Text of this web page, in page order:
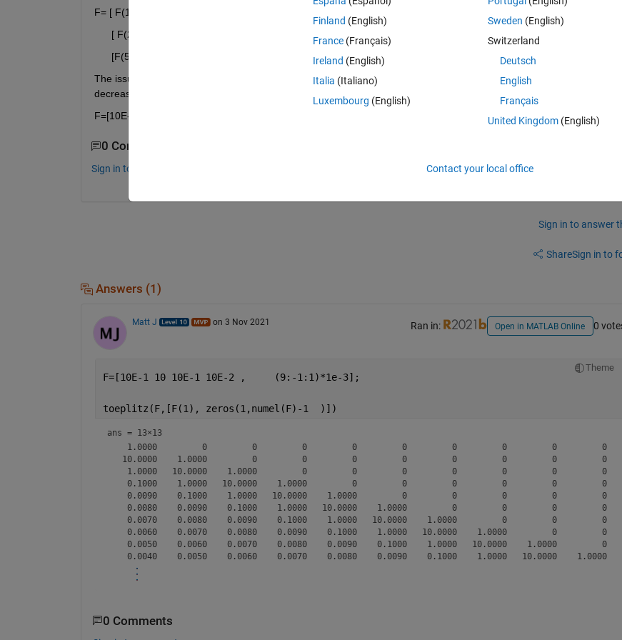
F= [ F(1) 0 0......0
      [ F(2) F(1) 0 0 .....0
      [F(583) F(582)........F(1)]
The issue that I'm also having is creating the values for F. The values are based on a graph that increases and then
decreases. So it has to be:
F=[10E-1 10 10E-1 10E-2 9E-3 8E-3 7E-3 6E-3........]. How do I create a for loop that will decrease the values like
0 Comments
Sign in to comment.
Sign in to answer
ShareSign in to
Answers (1)
Matt J on 3 Nov 2021 Ran in: Open in MATLAB Online 0
Theme
F=[10E-1 10 10E-1 10E-2 ,     (9:-1:1)*1e-3];
toeplitz(F,[F(1), zeros(1,numel(F)-1  )])
ans = 13×13
1.0000         0         0         0         0         0         0         0         0         0
10.0000    1.0000         0         0         0         0         0         0         0         0
1.0000   10.0000    1.0000         0         0         0         0         0         0         0
0.1000    1.0000   10.0000    1.0000         0         0         0         0         0         0
0.0090    0.1000    1.0000   10.0000    1.0000         0         0         0         0         0
0.0080    0.0090    0.1000    1.0000   10.0000    1.0000         0         0         0         0
0.0070    0.0080    0.0090    0.1000    1.0000   10.0000    1.0000         0         0         0
0.0060    0.0070    0.0080    0.0090    0.1000    1.0000   10.0000    1.0000         0         0
0.0050    0.0060    0.0070    0.0080    0.0090    0.1000    1.0000   10.0000    1.0000         0
0 Comments
Finland (English)
France (Français)
Ireland (English)
Italia (Italiano)
Luxembourg (English)
Sweden (English)
Switzerland
Deutsch
English
Français
United Kingdom(English)
Contact your local office